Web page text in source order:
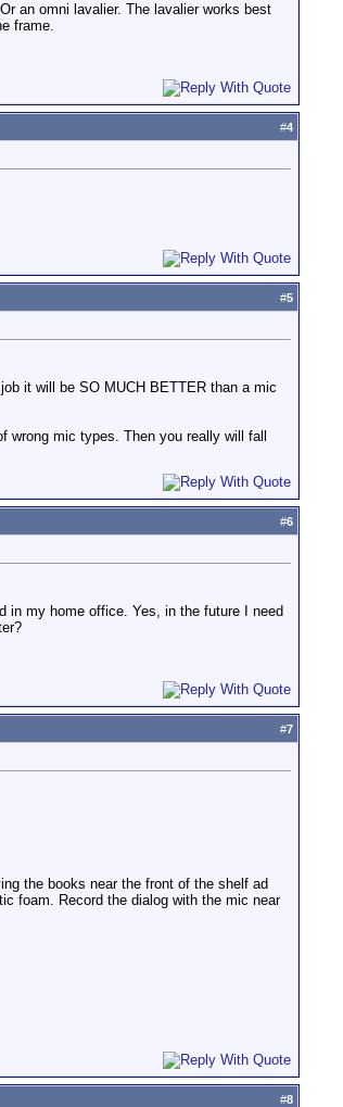
an omni lavalier. The lavalier works best
frame.
#4
#5
it will be SO MUCH BETTER than a mic
mic types. Then you really will fall
#6
in my home office. Yes, in the future I need
#7
the books near the front of the shelf ad
foam. Record the dialog with the mic near
#8